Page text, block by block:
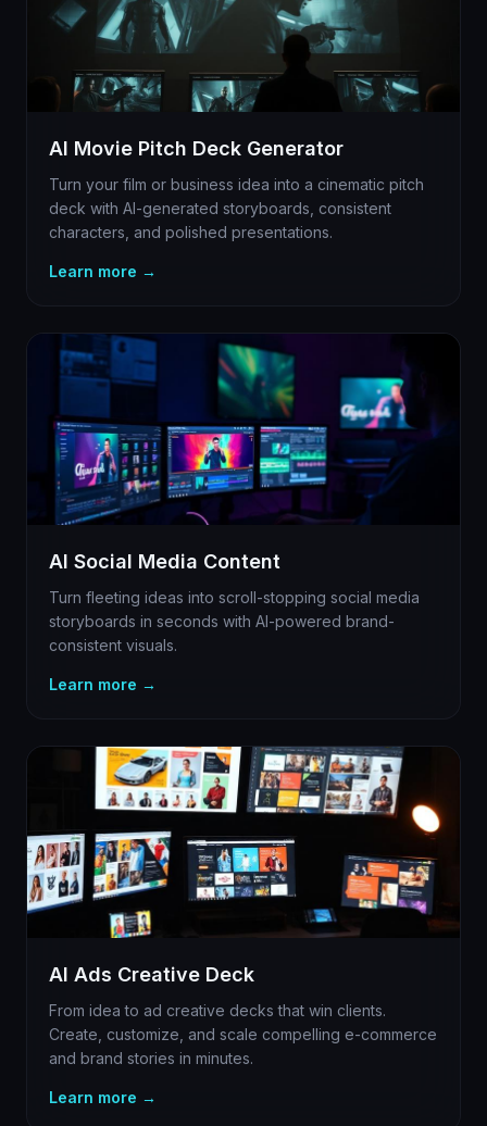
AI Movie Pitch Deck Generator
Turn your film or business idea into a cinematic pitch
deck with AI-generated storyboards, consistent
characters, and polished presentations.
Learn more →
AI Social Media Content
Turn fleeting ideas into scroll-stopping social media
storyboards in seconds with AI-powered brand-
consistent visuals.
Learn more →
AI Ads Creative Deck
From idea to ad creative decks that win clients.
Create, customize, and scale compelling e-commerce
and brand stories in minutes.
Learn more →